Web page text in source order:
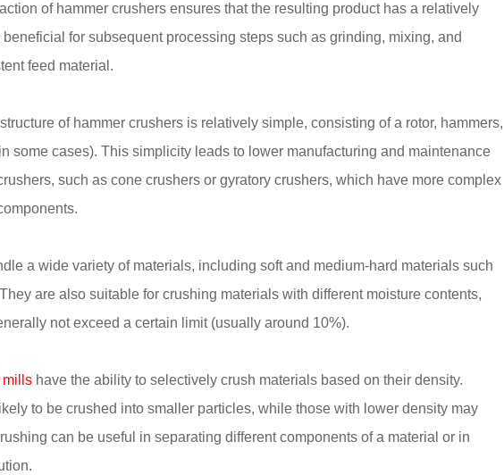
of hammer crushers ensures that the resulting product has a relatively
for subsequent processing steps such as grinding, mixing, and
feed material.
of hammer crushers is relatively simple, consisting of a rotor, hammers,
some cases). This simplicity leads to lower manufacturing and maintenance
such as cone crushers or gyratory crushers, which have more complex
a wide variety of materials, including soft and medium-hard materials such
are also suitable for crushing materials with different moisture contents,
not exceed a certain limit (usually around 10%).
mills have the ability to selectively crush materials based on their density.
to be crushed into smaller particles, while those with lower density may
can be useful in separating different components of a material or in